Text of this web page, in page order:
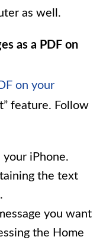
as well.
as a PDF on
on your
feature. Follow
your iPhone.
the text
you want
the Home